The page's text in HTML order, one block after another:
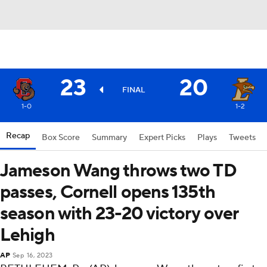
23 FINAL 20
1-0 1-2
Recap Box Score Summary Expert Picks Plays Tweets
Jameson Wang throws two TD
passes, Cornell opens 135th
season with 23-20 victory over
Lehigh
AP Sep 16, 2023